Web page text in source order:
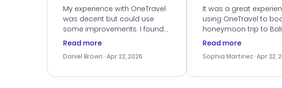
My experience with OneTravel
was decent but could use
some improvements. I found
a good deal, but na vigating
times. Thank....
Read more
Daniel Brown · Apr 22, 2026
Service
It was a great
using OneTravel to
honeymoon trip to
customer service was
me with the best
travel advice, and
Read more
Sophia Martinez · Apr 22,